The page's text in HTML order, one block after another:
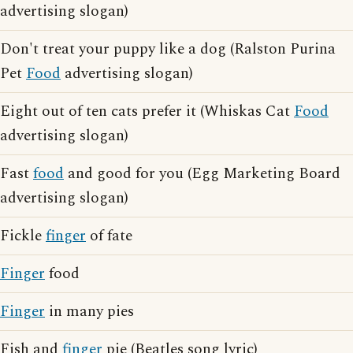
advertising slogan)
Don't treat your puppy like a dog (Ralston Purina
PetFood advertising slogan)
Eight out of ten cats prefer it (Whiskas CatFood
advertising slogan)
Fastfood and good for you (Egg Marketing Board
advertising slogan)
Ficklefinger of fate
Fingerfood
Finger in many pies